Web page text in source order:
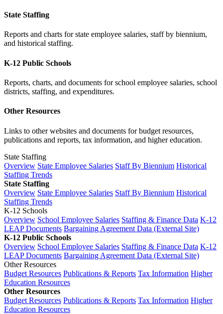
State Staffing
Reports and charts for state employee salaries, staff by biennium,
and historical staffing.
K-12 Public Schools
Reports, charts, and documents for school employee salaries, school
districts, staffing, and expenditures.
Other Resources
Links to other websites and documents for budget resources,
publications and reports, tax information, and higher education.
State Staffing
Overview State Employee Salaries Staff By Biennium Historical
Staffing Trends
State Staffing
Overview State Employee Salaries Staff By Biennium Historical
Staffing Trends
K-12 Schools
Overview School Employee Salaries Staffing & Finance Data K-12
LEAP Documents Bargaining Agreement Data (External Site)
K-12 Public Schools
Overview School Employee Salaries Staffing & Finance Data K-12
LEAP Documents Bargaining Agreement Data (External Site)
Other Resources
Budget Resources Publications & Reports Tax Information Higher
Education Resources
Other Resources
Budget Resources Publications & Reports Tax Information Higher
Education Resources